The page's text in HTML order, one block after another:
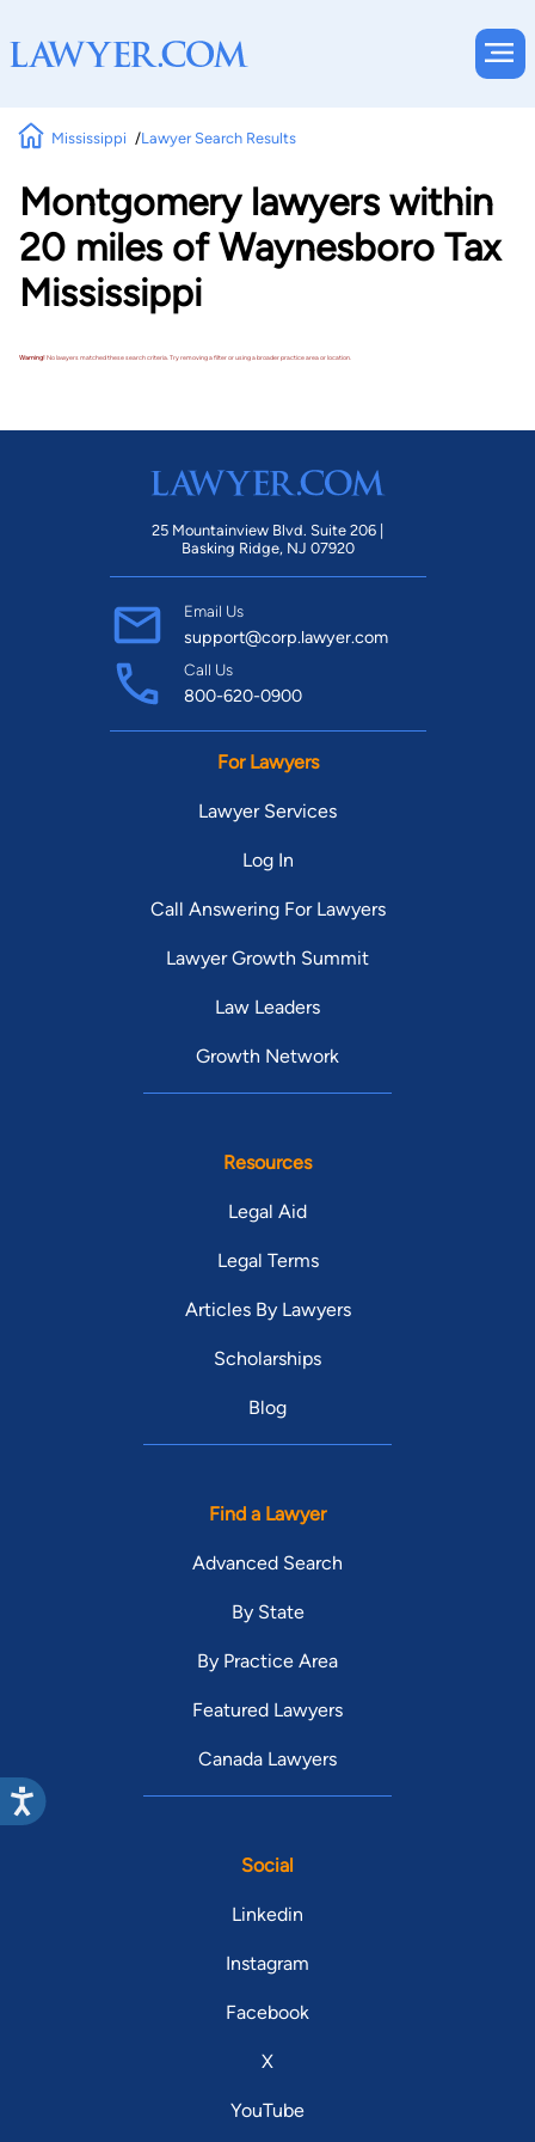
Mississippi Lawyer Search Results
Montgomery lawyers within
20 miles of Waynesboro Tax
Mississippi
Warning!No lawyers matched these search criteria. Try removing a filter or using a broader practice area or location.
25 Mountainview Blvd. Suite 206 |
Basking Ridge, NJ 07920
Email Us
support@corp.lawyer.com
Call Us
800-620-0900
For Lawyers
Lawyer Services
Log In
Call Answering For Lawyers
Lawyer Growth Summit
Law Leaders
Growth Network
Resources
Legal Aid
Legal Terms
Articles By Lawyers
Scholarships
Blog
Find a Lawyer
Advanced Search
By State
By Practice Area
Featured Lawyers
Canada Lawyers
Social
Linkedin
Instagram
Facebook
X
YouTube